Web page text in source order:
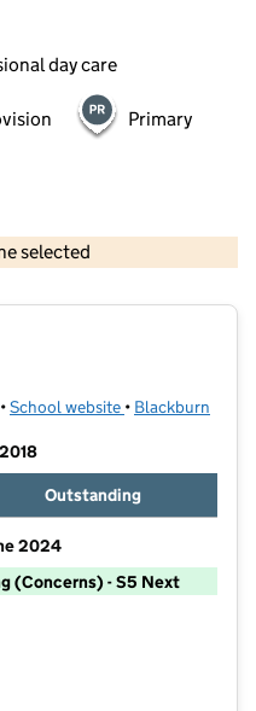
day care
Primary
selected
School website (opens in new
• Blackburn
Outstanding
2024
(Concerns) - S5 Next